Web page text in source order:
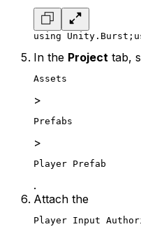
using Unity.Burst;
In the Project tab,
Assets
>
Prefabs
>
Player Prefab
.
Attach the
Player Input